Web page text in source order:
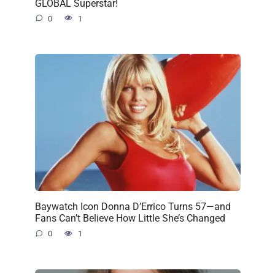
GLOBAL Superstar!
0 1
Baywatch Icon Donna D’Errico Turns 57—and
Fans Can’t Believe How Little She’s Changed
0 1